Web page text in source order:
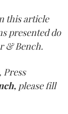
this article
presented do
& Bench.
Press
please fill